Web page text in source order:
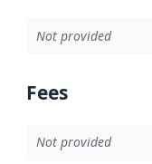
Not provided
Fees
Not provided